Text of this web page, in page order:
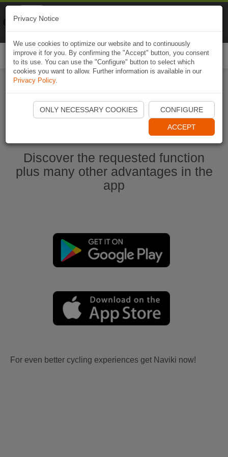
Start Naviki App
Discover the requested function
plus many other advantages in the
app
For even better cycling experiences get Naviki now!
Privacy Notice
We use cookies to optimize our website and to continuously
improve it for you. By confirming the "Accept" button, you consent
to its use. You can use the "Configure" button to select which
cookies you want to allow. Further information is available in our
Privacy Policy.
ONLY NECESSARY COOKIES CONFIGURE
ACCEPT
Naviki